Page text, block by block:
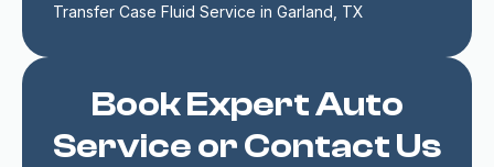
Book Expert Auto
Service or Contact Us
Transfer Case Fluid Service in Garland, TX